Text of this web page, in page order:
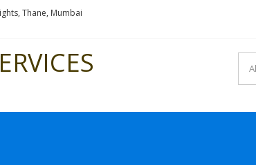
Thane, Mumbai